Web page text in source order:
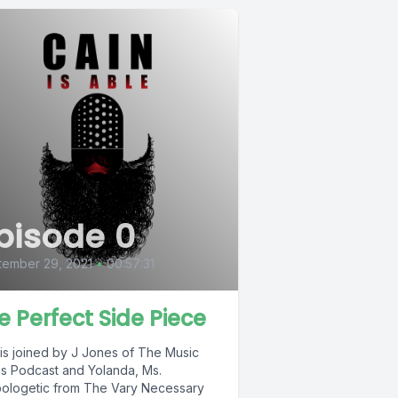
0
29, 2021 • 00:57:31
Perfect Side Piece
joined by J Jones of The Music
Podcast and Yolanda, Ms.
from The Vary Necessary